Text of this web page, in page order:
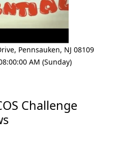
, Pennsauken, NJ 08109
AM (Sunday)
Challenge